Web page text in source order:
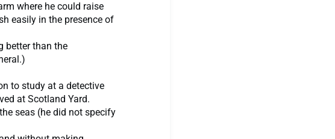
where he could raise
easily in the presence of
better than the
to study at a detective
at Scotland Yard.
seas (he did not specify